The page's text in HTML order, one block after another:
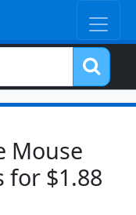
Mouse
for $1.88